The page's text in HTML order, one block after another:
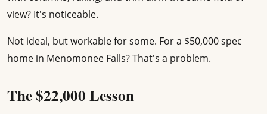
view? It's noticeable.
Not ideal, but workable for some. For a $50,000 spec
home in Menomonee Falls? That's a problem.
The $22,000 Lesson